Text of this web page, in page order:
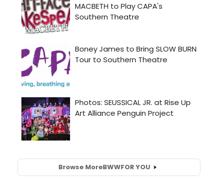
Browse MoreBWWFOR YOU